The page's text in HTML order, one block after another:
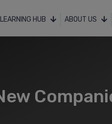
LEARNING HUB ABOUT US